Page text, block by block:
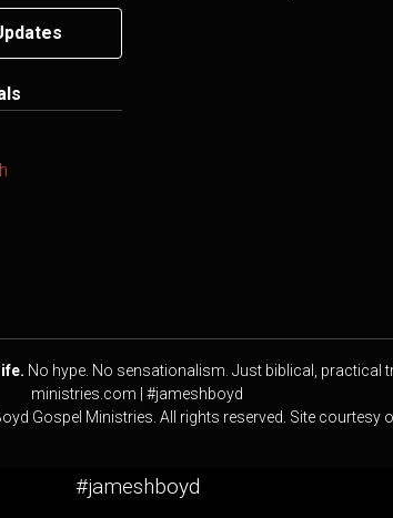
No hype. No sensationalism. Just biblical, practical
ministries.com | #jameshboyd
Gospel Ministries. All rights reserved. Site courtesy
#jameshboyd